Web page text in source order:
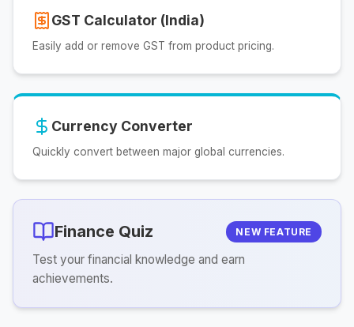
GST Calculator (India)
Easily add or remove GST from product pricing.
Currency Converter
Quickly convert between major global currencies.
Finance Quiz NEW FEATURE
Test your financial knowledge and earn
achievements.